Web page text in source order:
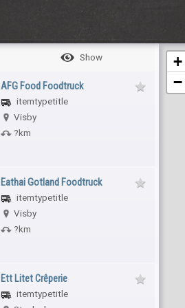
Show
AFG Food Foodtruck
itemtypetitle
Visby
?km
Eathai Gotland Foodtruck
itemtypetitle
Visby
?km
Ett Litet Crêperie
itemtypetitle
+
−